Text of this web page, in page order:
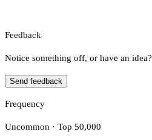
Feedback
Notice something off, or have an idea?
Send feedback
Frequency
Uncommon · Top 50,000